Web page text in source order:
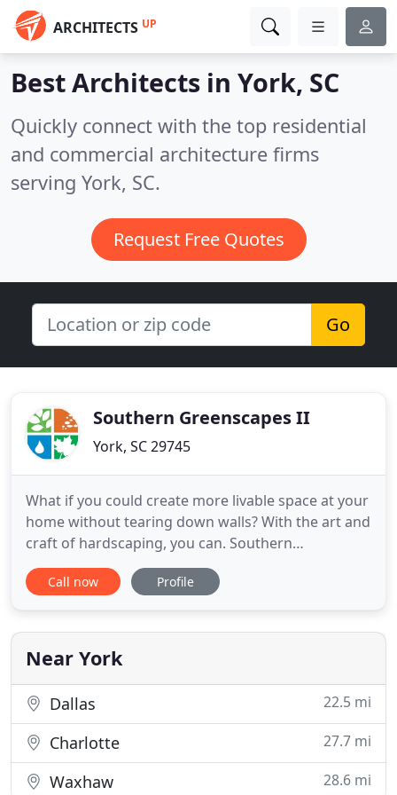
ARCHITECTS UP
Best Architects in York, SC
Quickly connect with the top residential
and commercial architecture firms
serving York, SC.
Request Free Quotes
Go
Southern Greenscapes II
York, SC 29745
What if you could create more livable space at your
home without tearing down walls? With the art and
craft of hardscaping, you can. Southern
Greenscapes has a number of ways to extend the
living spaces of your home into the outdoors. Our
provides the very best in craftsmanship to the
Charlotte, NC area
Call now Profile
Near York
Dallas 22.5 mi
Charlotte 27.7 mi
Waxhaw 28.6 mi